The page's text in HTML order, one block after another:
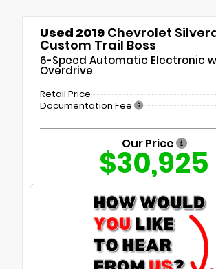
Used 2019 Chevrolet
Custom Trail Boss
6-Speed Automatic Electronic
Overdrive
Retail Price
Documentation Fee
Our Price
$30,925